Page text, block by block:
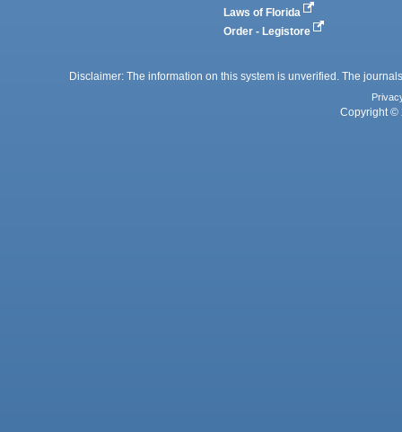
Laws of Florida
Order - Legistore
Disclaimer: The information on this system is unverified. The
Copyright ©